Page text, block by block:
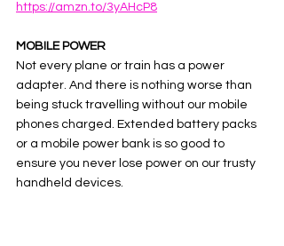
https://amzn.to/3yAHcP8
MOBILE POWER
Not every plane or train has a power
adapter. And there is nothing worse than
being stuck travelling without our mobile
phones charged. Extended battery packs
or a mobile power bank is so good to
ensure you never lose power on our trusty
handheld devices.